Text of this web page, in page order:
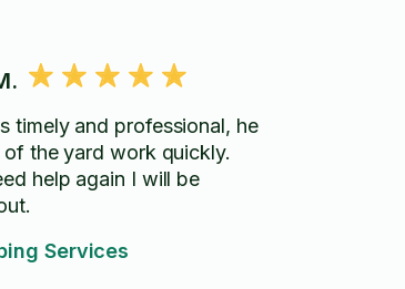
timely and professional, he
the yard work quickly.
help again I will be
Services